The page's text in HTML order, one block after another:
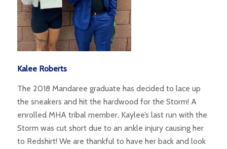
Kalee Roberts
The 2018 Mandaree graduate has decided to lace up
the sneakers and hit the hardwood for the Storm! A
enrolled MHA tribal member, Kaylee’s last run with the
Storm was cut short due to an ankle injury causing her
to Redshirt! We are thankful to have her back and look